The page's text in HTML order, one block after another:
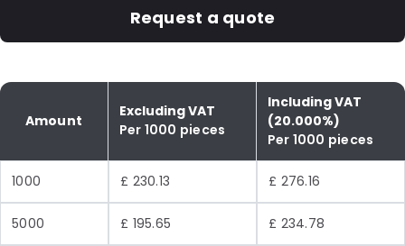
Request a quote
Amount
Excluding VAT
Per 1000 pieces
Including VAT
(20.000%)
Per 1000 pieces
1000 £ 230.13 £ 276.16
5000 £ 195.65 £ 234.78